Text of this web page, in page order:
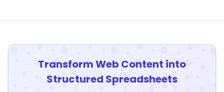
Transform Web Content into
Structured Spreadsheets